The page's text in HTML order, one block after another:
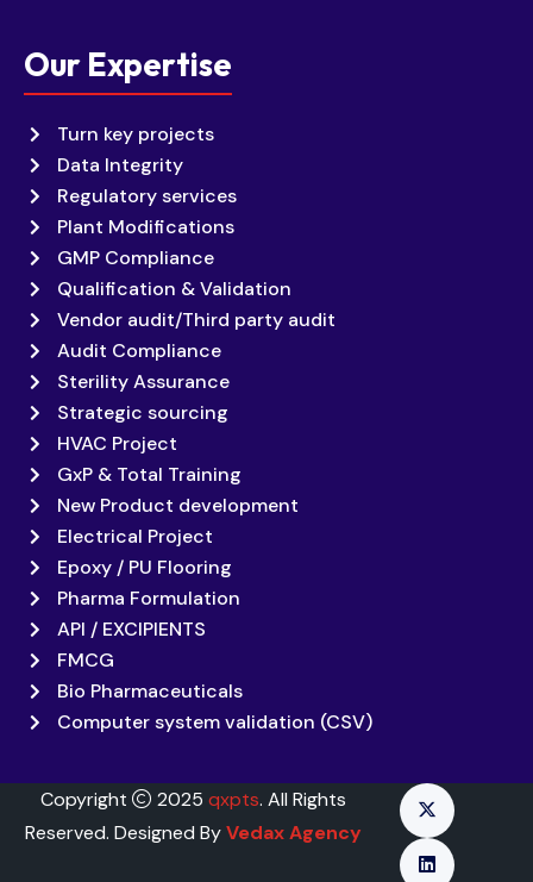
Our Expertise
Turn key projects
Data Integrity
Regulatory services
Plant Modifications
GMP Compliance
Qualification & Validation
Vendor audit/Third party audit
Audit Compliance
Sterility Assurance
Strategic sourcing
HVAC Project
GxP & Total Training
New Product development
Electrical Project
Epoxy / PU Flooring
Pharma Formulation
API / EXCIPIENTS
FMCG
Bio Pharmaceuticals
Computer system validation (CSV)
Copyright 2025 qxpts. All Rights
Reserved. Designed ByVedax Agency